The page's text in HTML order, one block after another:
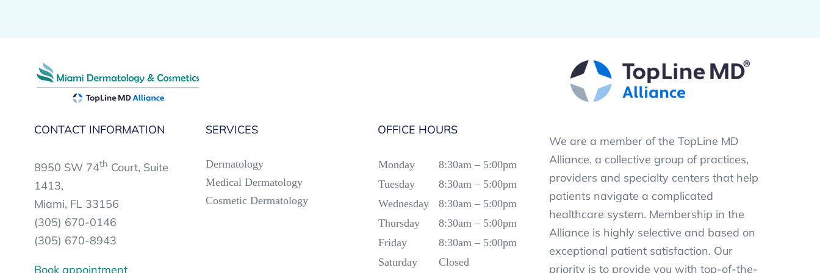
CONTACT INFORMATION
8950 SW 74th Court, Suite
1413,
Miami, FL 33156
(305) 670-0146
(305) 670-8943
Book appointment
SERVICES
Dermatology
Medical Dermatology
Cosmetic Dermatology
OFFICE HOURS
Monday
8:30am – 5:00pm
Tuesday
8:30am – 5:00pm
Wednesday
8:30am – 5:00pm
Thursday
8:30am – 5:00pm
Friday
8:30am – 5:00pm
Saturday
Closed
We are a member of the TopLine MD
Alliance, a collective group of practices,
providers and specialty centers that help
patients navigate a complicated
healthcare system. Membership in the
Alliance is highly selective and based on
exceptional patient satisfaction. Our
priority is to provide you with top-of-the-